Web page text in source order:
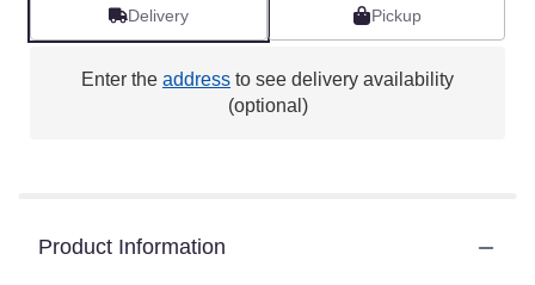
Delivery Pickup
Enter the address to see delivery availability
(optional)
Product Information